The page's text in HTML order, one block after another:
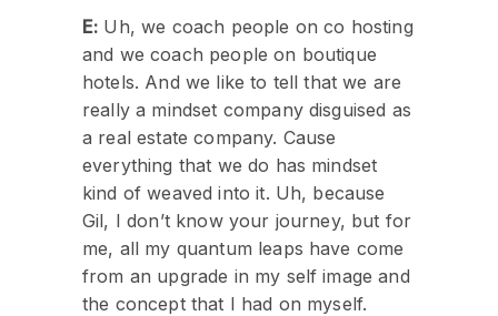
E: Uh, we coach people on co hosting
and we coach people on boutique
hotels. And we like to tell that we are
really a mindset company disguised as
a real estate company. Cause
everything that we do has mindset
kind of weaved into it. Uh, because
Gil, I don’t know your journey, but for
me, all my quantum leaps have come
from an upgrade in my self image and
the concept that I had on myself.